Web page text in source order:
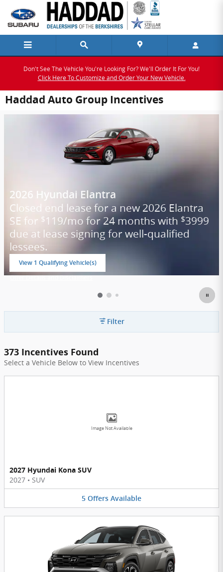
Skip to main content
Don't See The Vehicle You're Looking For? We'll Order It For You!
Click Here To Customize and Order Your New Vehicle.
Haddad Auto Group Incentives
2026 Hyundai Elantra
Closed end lease for a new 2026 Elantra
SE for $119/mo for 24 months with $3999
due at lease signing for well-qualified
lessees.
View 1 Qualifying Vehicle(s)
open in same tab
Filter
373 Incentives Found
Select a Vehicle Below to View Incentives
Image Not Available
2027 Hyundai Kona SUV
2027 • SUV
5 Offers Available